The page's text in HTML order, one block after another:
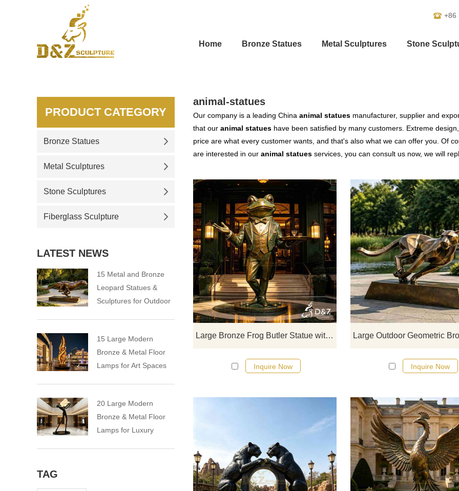
+86
Home Bronze Statues Metal Sculptures Stone
animal-statues
Our company is a leading China animal statues manufacturer, supplier and
that our animal statues have been satisfied by many customers. Extreme
price are what every customer wants, and that's also what we can offer you. Of
are interested in our animal statues services, you can consult us now, we will
Large Bronze Frog Butler Statue with Tray for Outdoor DZJ-774
D&Z Sculpture, large bronze frog
statue with tray, a creative
sculpture of a gentleman in a
holding a tray, a great decoration
attracting customers to the
with a strong sense of fun.
Inquire Now Inquire Now
D&Z Sculpture, large outdoor
black leopard statues, uses the
PRODUCT CATEGORY
Bronze Statues
Metal Sculptures
Stone Sculptures
Fiberglass Sculpture
LATEST NEWS
15 Metal and Bronze
Leopard Statues &
Sculptures for Outdoor
15 Large Modern
Bronze & Metal Floor
Lamps for Art Spaces
20 Large Modern
Bronze & Metal Floor
Lamps for Luxury
TAG